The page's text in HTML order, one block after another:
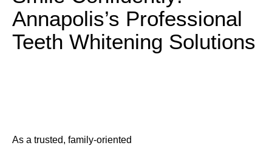
Annapolis’s Professional
Teeth Whitening Solutions
As a trusted, family-oriented